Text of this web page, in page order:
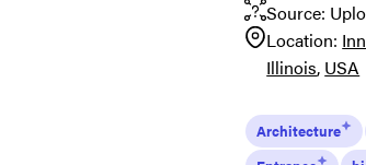
Source:
Location:
Illinois USA
Architecture